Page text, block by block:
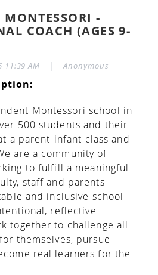
-
COACH (AGES 9-
11:39 AM | Anonymous
Montessori school in
500 students and their
a parent-infant class and
are a community of
to fulfill a meaningful
staff and parents
and inclusive school
reflective
together to challenge all
themselves, pursue
real learners for the